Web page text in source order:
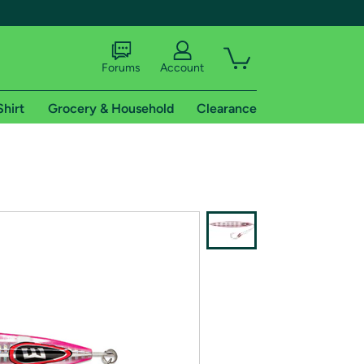
shipping addresses.
of Amazon Prime
Forums Account
Grocery & Household Clearance